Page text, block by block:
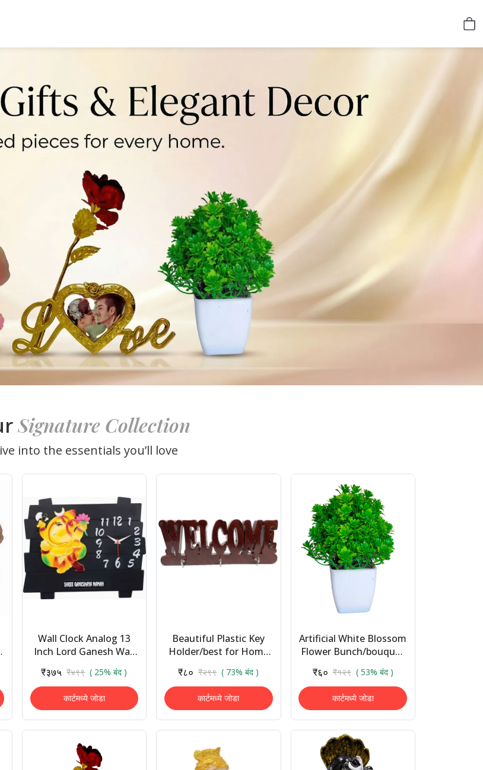
Signature Collection
into the essentials you’ll love
Wall Clock Analog 13
Inch Lord Ganesh Wall
Home Decor , Wall
Decoration Items
₹३७५ ₹४९९ ( 25% बंद )
कार्टमध्ये जोडा
Beautiful Plastic Key
Holder/best for Home
Holder/hanging for
Home Decorative Gifts
₹८० ₹२९९ ( 73% बंद )
कार्टमध्ये जोडा
Artificial White Blossom
Flower Bunch/bouquet
Home Decoration/
Auto Fit in ...
₹६० ₹१२९ ( 53% बंद )
कार्टमध्ये जोडा